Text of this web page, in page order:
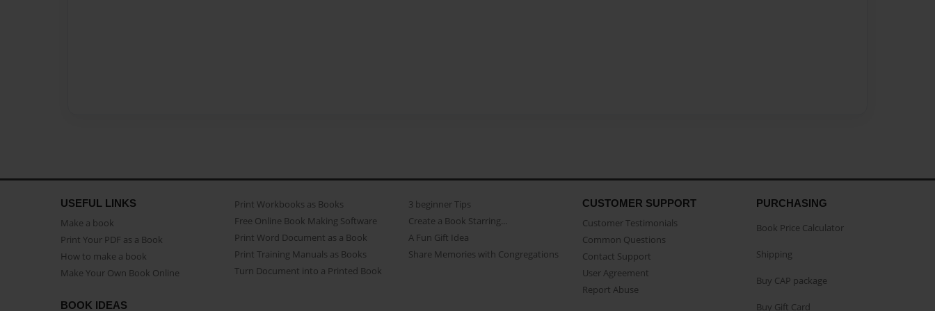
USEFUL LINKS
Make a book
Print Your PDF as a Book
How to make a book
Make Your Own Book Online
Print Workbooks as Books
Free Online Book Making Software
Print Word Document as a Book
Print Training Manuals as Books
Turn Document into a Printed Book
3 beginner Tips
Create a Book Starring...
A Fun Gift Idea
Share Memories with Congregations
CUSTOMER SUPPORT
Customer Testimonials
Common Questions
Contact Support
User Agreement
Report Abuse
BOOK IDEAS
PURCHASING
Book Price Calculator
Shipping
Buy CAP package
Buy Gift Card